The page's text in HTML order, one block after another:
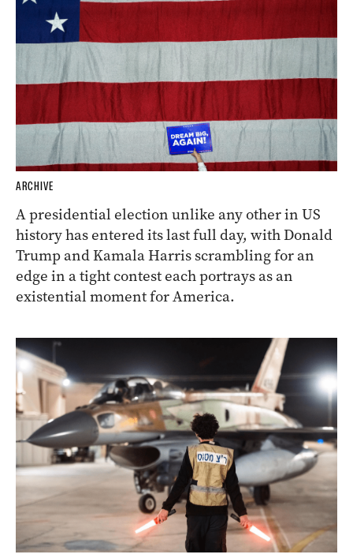
ARCHIVE
A presidential election unlike any other in US
history has entered its last full day, with Donald
Trump and Kamala Harris scrambling for an
edge in a tight contest each portrays as an
existential moment for America.